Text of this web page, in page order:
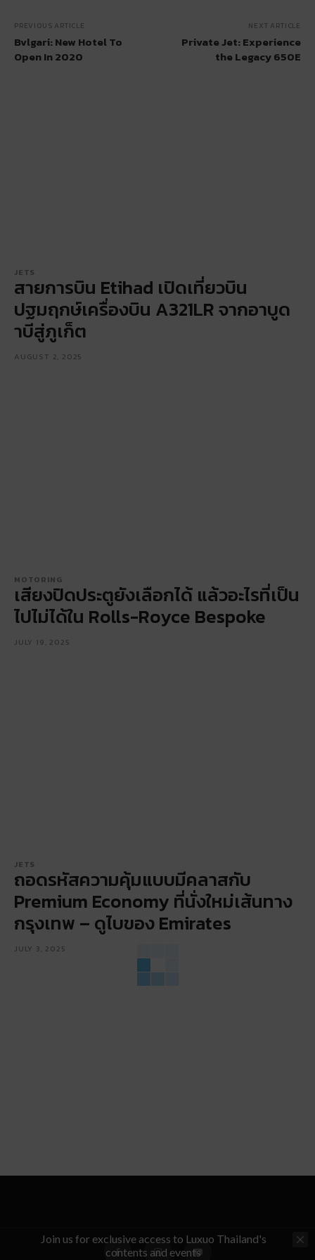
PREVIOUS ARTICLE
Bvlgari: New Hotel To
Open In 2020
NEXT ARTICLE
Private Jet: Experience
the Legacy 650E
JETS
สายการบิน Etihad เปิดเที่ยวบิน
ปฐมฤกษ์เครื่องบิน A321LR จากอาบูด
าบีสู่ภูเก็ต
AUGUST 2, 2025
MOTORING
เสียงปิดประตูยังเลือกได้ แล้วอะไรที่เป็น
ไปไม่ได้ใน Rolls-Royce Bespoke
JULY 19, 2025
JETS
ถอดรหัสความคุ้มแบบมีคลาสกับ
Premium Economy ที่นั่งใหม่เส้นทาง
กรุงเทพ – ดูไบของ Emirates
JULY 3, 2025
Join us for exclusive access to Luxuo Thailand's
contents and events